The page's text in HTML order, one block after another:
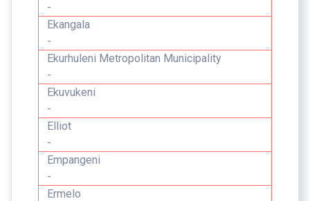
-
Ekangala
-
Ekurhuleni Metropolitan Municipality
-
Ekuvukeni
-
Elliot
-
Empangeni
-
Ermelo